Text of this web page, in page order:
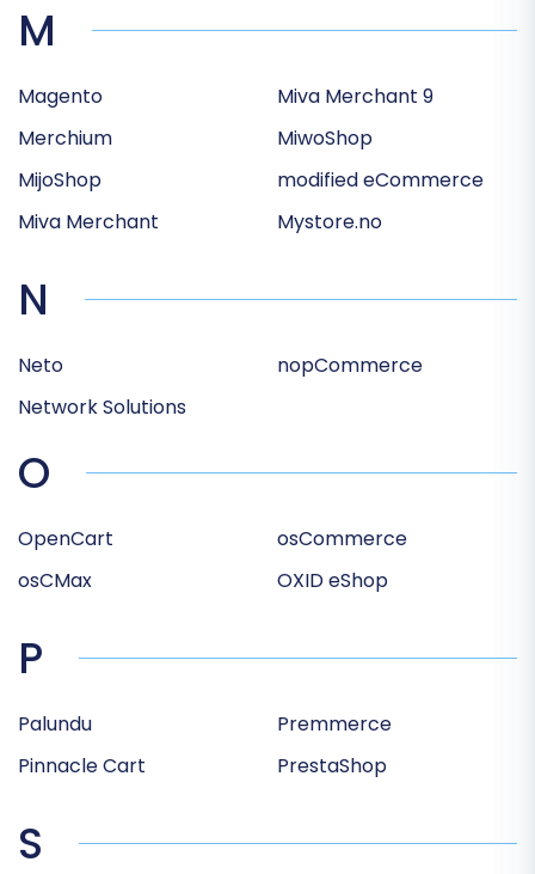
M
Magento
Merchium
MijoShop
Miva Merchant
Miva Merchant 9
MiwoShop
modified eCommerce
Mystore.no
N
Neto
Network Solutions
nopCommerce
O
OpenCart
osCMax
osCommerce
OXID eShop
P
Palundu
Pinnacle Cart
Premmerce
PrestaShop
S